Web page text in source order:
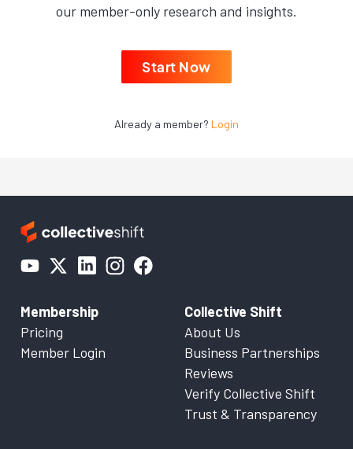
our member-only research and insights.
Start Now
Already a member? Login
Membership
Pricing
Member Login
Collective Shift
About Us
Business Partnerships
Reviews
Verify Collective Shift
Trust & Transparency